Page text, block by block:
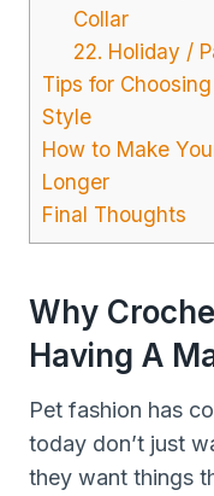
Collar
22. Holiday /
Tips for
Style
How to Make
Longer
Final Thoughts
Why
Having A
Pet fashion has
today don’t just
they want things